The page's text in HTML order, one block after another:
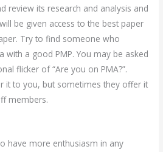
review its research and analysis and
be given access to the best paper
Try to find someone who
with a good PMP. You may be asked
flicker of “Are you on PMA?”.
it to you, but sometimes they offer it
members.
have more enthusiasm in any